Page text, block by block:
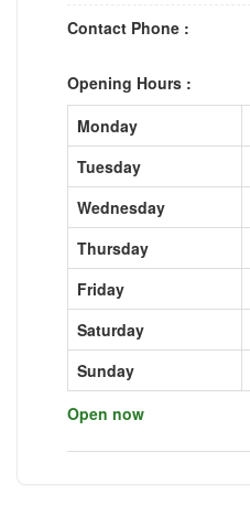
Contact Phone :
Opening Hours :
Monday
Tuesday
Wednesday
Thursday
Friday
Saturday
Sunday
Open now